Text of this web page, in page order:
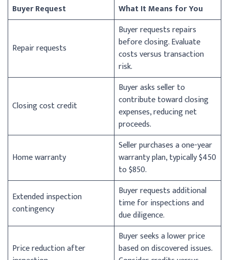
Buyer Request What It Means for You
Repair requests
Buyer requests repairs
before closing. Evaluate
costs versus transaction
risk.
Closing cost credit
Buyer asks seller to
contribute toward closing
expenses, reducing net
proceeds.
Home warranty
Seller purchases a one-year
warranty plan, typically $450
to $850.
Extended inspection
contingency
Buyer requests additional
time for inspections and
due diligence.
Price reduction after
Buyer seeks a lower price
based on discovered issues.